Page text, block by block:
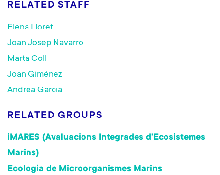
RELATED STAFF
Elena Lloret
Joan Josep Navarro
Marta Coll
Joan Giménez
Andrea García
RELATED GROUPS
iMARES (Avaluacions Integrades d'Ecosistemes
Marins)
Ecologia de Microorganismes Marins